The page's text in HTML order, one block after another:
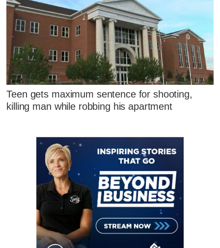
Teen gets maximum sentence for shooting,
killing man while robbing his apartment